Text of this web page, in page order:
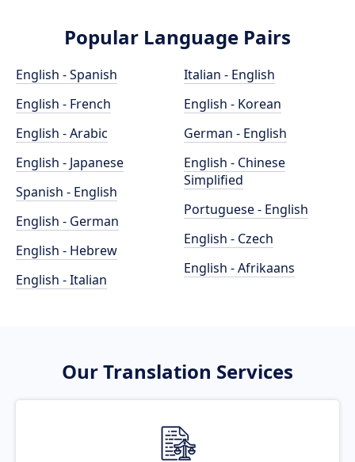
Popular Language Pairs
English - Spanish
English - French
English - Arabic
English - Japanese
Spanish - English
English - German
English - Hebrew
English - Italian
Italian - English
English - Korean
German - English
English - Chinese
Simplified
Portuguese - English
English - Czech
English - Afrikaans
Our Translation Services